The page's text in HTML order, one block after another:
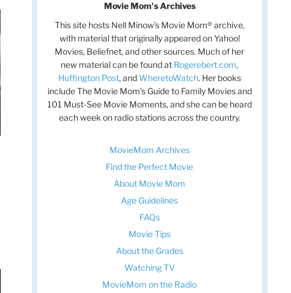
Movie Mom's Archives
This site hosts Nell Minow’s Movie Mom® archive,
with material that originally appeared on Yahoo!
Movies, Beliefnet, and other sources. Much of her
new material can be found at Rogerebert.com,
Huffington Post, andWheretoWatch. Her books
include The Movie Mom’s Guide to Family Movies and
101 Must-See Movie Moments, and she can be heard
each week on radio stations across the country.
MovieMom Archives
Find the Perfect Movie
About Movie Mom
Age Guidelines
FAQs
Movie Tips
About the Grades
Watching TV
MovieMom on the Radio